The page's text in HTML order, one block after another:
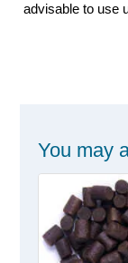
advisable to use
You may